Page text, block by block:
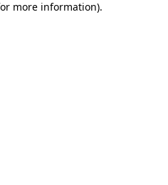
more information).